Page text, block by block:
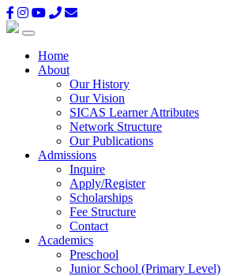
Home
About
Our History
Our Vision
SICAS Learner Attributes
Network Structure
Our Publications
Admissions
Inquire
Apply/Register
Scholarships
Fee Structure
Contact
Academics
Preschool
Junior School (Primary Level)